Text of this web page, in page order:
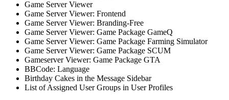
Game Server Viewer
Game Server Viewer: Frontend
Game Server Viewer: Branding-Free
Game Server Viewer: Game Package GameQ
Game Server Viewer: Game Package Farming Simulator
Game Server Viewer: Game Package SCUM
Gameserver Viewer: Game Package GTA
BBCode: Language
Birthday Cakes in the Message Sidebar
List of Assigned User Groups in User Profiles